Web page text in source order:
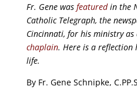
Fr. Gene was featuredin the
Catholic Telegraph, the
Cincinnati, for his ministry
chaplain. Here is a reflection
life.
By Fr. Gene Schnipke,